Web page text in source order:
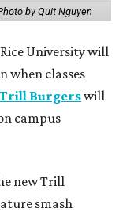
by Quit Nguyen
University will
when classes
Burgerswill
campus
new Trill
smash